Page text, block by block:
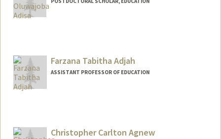
Other Names:
Joba Adisa
Web page:
https://profiles.stanford.edu/jobaa
Farzana Tabitha Adjah
ASSISTANT PROFESSOR OF EDUCATION
Farzana Tabitha Saleem
Christopher Carlton Agnew